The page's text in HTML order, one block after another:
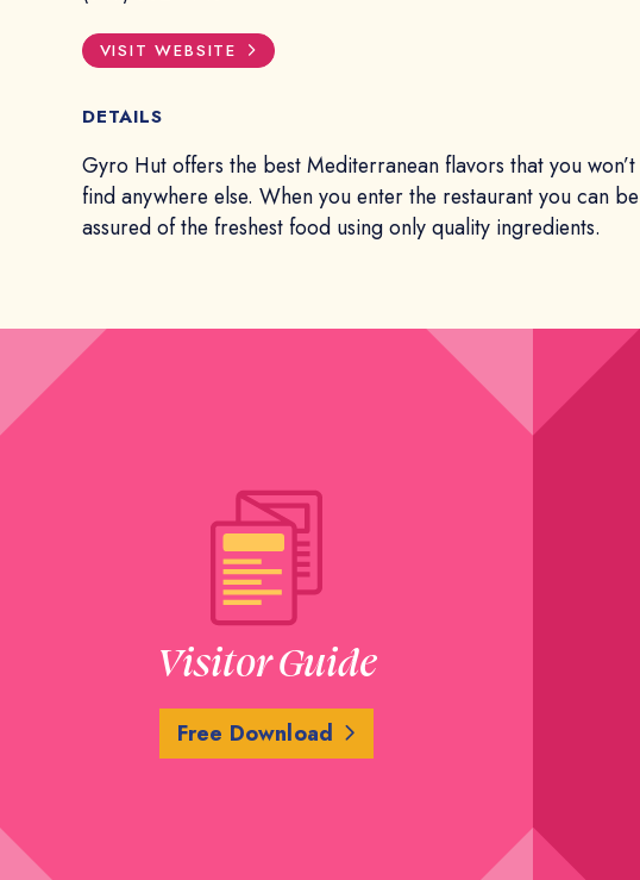
VISIT WEBSITE
DETAILS
Gyro Hut offers the best Mediterranean flavors that you won’t
find anywhere else. When you enter the restaurant you can be
assured of the freshest food using only quality ingredients.
Visitor Guide
Free Download